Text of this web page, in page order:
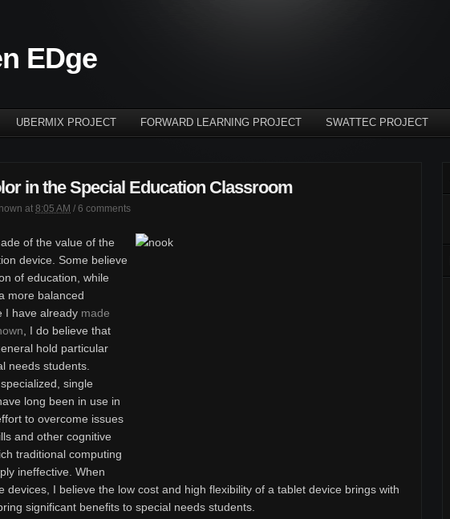
EDge
UBERMIX PROJECT FORWARD LEARNING PROJECT SWATTEC PROJECT
in the Special Education Classroom
at 8:05 AM / 6 comments
of the value of the
device. Some believe
of education, while
more balanced
I have already made
, I do believe that
hold particular
needs students.
single
long been in use in
to overcome issues
and other cognitive
traditional computing
ineffective. When
devices, I believe the low cost and high flexibility of a tablet device brings with
significant benefits to special needs students.